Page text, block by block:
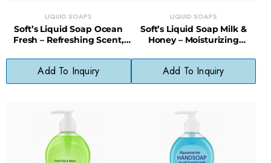
LIQUID SOAPS
Soft’s Liquid Soap Ocean
Fresh – Refreshing Scent,
Add To Inquiry
LIQUID SOAPS
Soft’s Liquid Soap Milk &
Honey – Moisturizing
Add To Inquiry